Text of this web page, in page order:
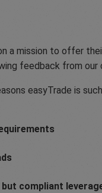
a mission to offer
feedback from our
easyTrade is
compliant